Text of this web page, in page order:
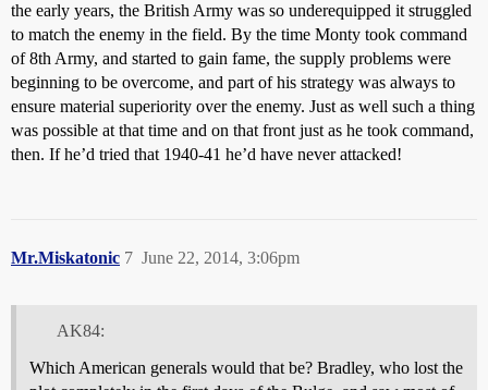
the early years, the British Army was so underequipped it struggled
to match the enemy in the field. By the time Monty took command
of 8th Army, and started to gain fame, the supply problems were
beginning to be overcome, and part of his strategy was always to
ensure material superiority over the enemy. Just as well such a thing
was possible at that time and on that front just as he took command,
then. If he’d tried that 1940-41 he’d have never attacked!
Mr.Miskatonic June 22, 2014, 3:06pm
7
AK84:
Which American generals would that be? Bradley, who lost the